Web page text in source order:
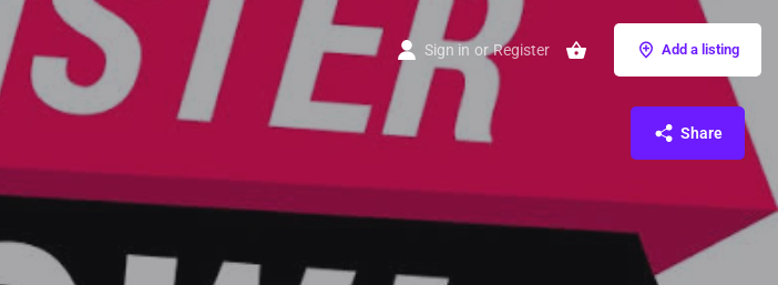
Sign in or Register Add a listing
Share